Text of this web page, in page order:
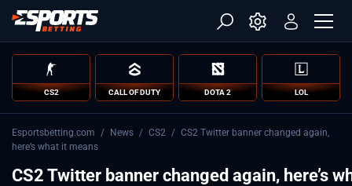
CS2 CALL OF DUTY DOTA 2 LOL
Esportsbetting.com / News / CS2 / CS2 Twitter banner changed again,
here’s what it means
CS2 Twitter banner changed again, here’s